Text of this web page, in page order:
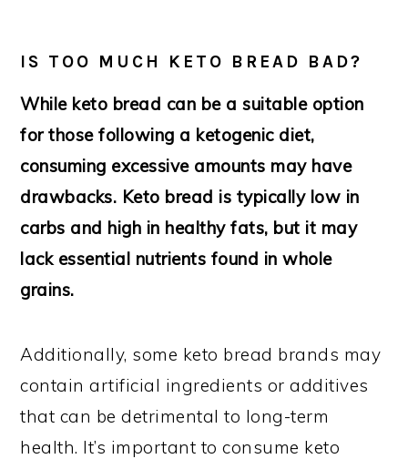
IS TOO MUCH KETO BREAD BAD?
While keto bread can be a suitable option
for those following a ketogenic diet,
consuming excessive amounts may have
drawbacks. Keto bread is typically low in
carbs and high in healthy fats, but it may
lack essential nutrients found in whole
grains.
Additionally, some keto bread brands may
contain artificial ingredients or additives
that can be detrimental to long-term
health. It’s important to consume keto